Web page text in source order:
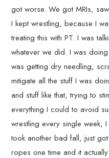
got worse. We got MRIs,
I kept wrestling, because I
treating this with PT. I was
whatever we did. I was
was getting dry needling,
mitigate all the stuff I was
and stuff like that, trying to
everything I could to avoid
wrestling every single week,
took another bad fall, just
ropes one time and it